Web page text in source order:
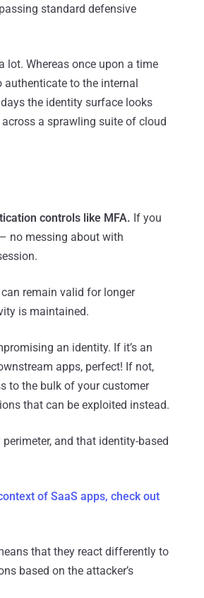
standard defensive
lot. Whereas once upon a time
to the internal
the identity surface looks
a sprawling suite of cloud
controls like MFA. If you
no messing about with
remain valid for longer
is maintained.
an identity. If it’s an
apps, perfect! If not,
to the bulk of your customer
that can be exploited instead.
and that identity-based
of SaaS apps, check out
that they react differently to
based on the attacker’s